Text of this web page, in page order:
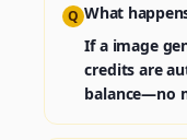
Q What
If a image
credits are
balance—no